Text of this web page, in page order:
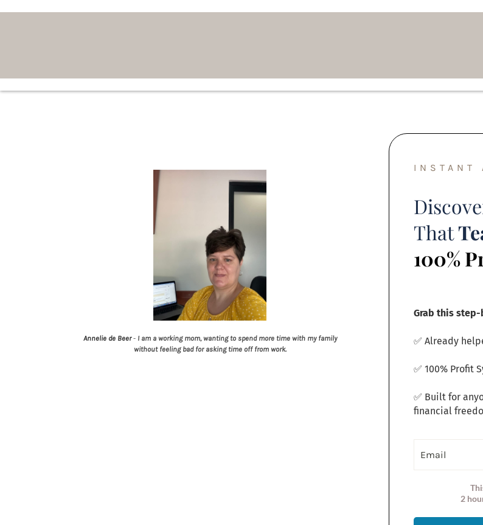
Annelie de Beer- I am a working mom, wanting to spend more time with my family
without feeling bad for asking time off from work.
INSTANT
That
100%
Grab this
✅ Already
✅ 100% Profit
✅ Built for
financial
2